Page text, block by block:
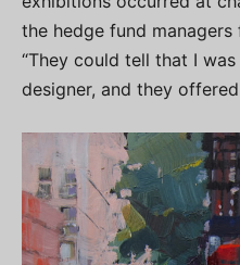
the hedge fund
“They could tell that I was
designer, and they